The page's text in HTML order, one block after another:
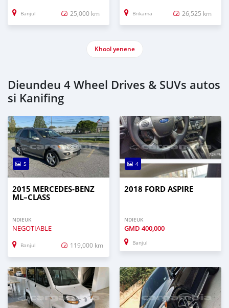
Banjul 25,000 km Brikama 26,525 km
Khool yenene
Dieundeu 4 Wheel Drives & SUVs autos
si Kanifing
5
2015 MERCEDES‒BENZ
ML–CLASS
NDIEUK
NEGOTIABLE
Banjul 119,000 km
4
2018 FORD ASPIRE
NDIEUK
GMD 400,000
Banjul